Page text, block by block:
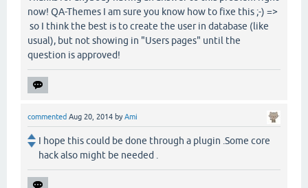
now! QA-Themes I am sure you know how to fixe this ;-) =>
so I think the best is to create the user in database (like
usual), but not showing in "Users pages" until the
question is approved!
commented Aug 20, 2014 byAmi
I hope this could be done through a plugin .Some core
hack also might be needed .